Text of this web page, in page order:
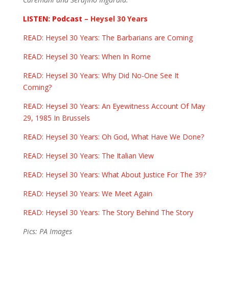
LISTEN: Podcast – Heysel 30 Years
READ: Heysel 30 Years: The Barbarians are Coming
READ: Heysel 30 Years: When In Rome
READ: Heysel 30 Years: Why Did No-One See It
Coming?
READ: Heysel 30 Years: An Eyewitness Account Of May
29, 1985 In Brussels
READ: Heysel 30 Years: Oh God, What Have We Done?
READ: Heysel 30 Years: The Italian View
READ: Heysel 30 Years: What About Justice For The 39?
READ: Heysel 30 Years: We Meet Again
READ: Heysel 30 Years: The Story Behind The Story
Pics: PA Images